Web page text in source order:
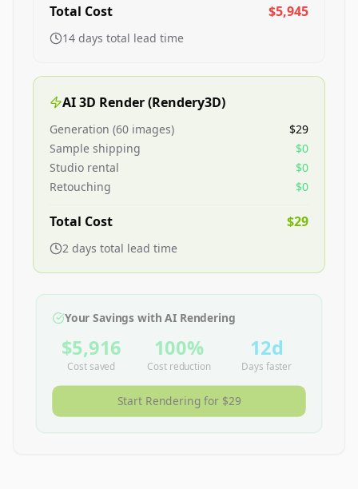
Total Cost $5,945
14 days total lead time
AI 3D Render (Rendery3D)
Generation (60 images)
$29
Sample shipping
$0
Studio rental
$0
Retouching
$0
Total Cost $29
2 days total lead time
Your Savings with AI Rendering
$5,916
Cost saved
100%
Cost reduction
12d
Days faster
Start Rendering for $29